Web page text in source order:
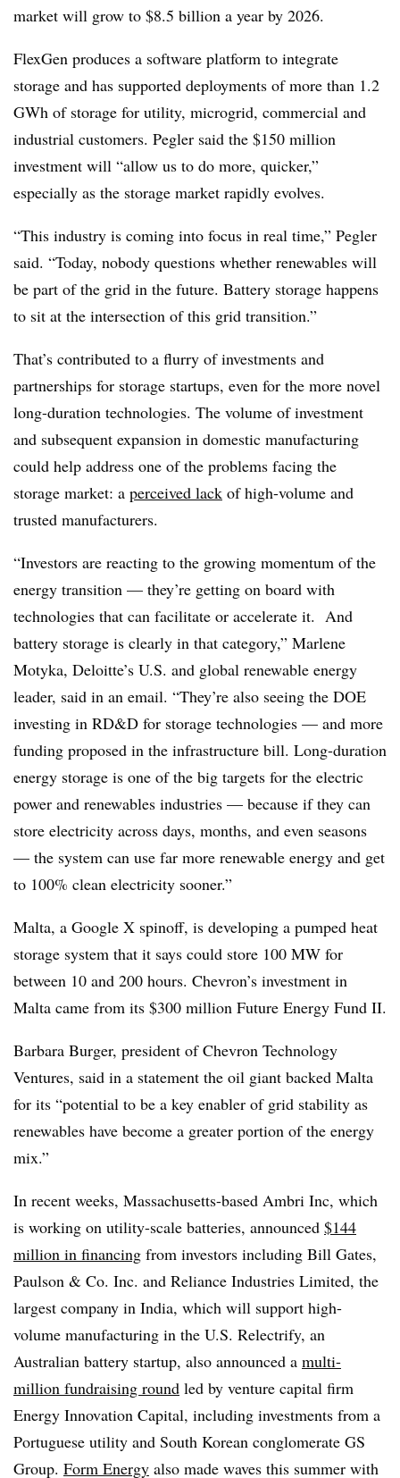
market will grow to $8.5 billion a year by 2026.
FlexGen produces a software platform to integrate
storage and has supported deployments of more than 1.2
GWh of storage for utility, microgrid, commercial and
industrial customers. Pegler said the $150 million
investment will “allow us to do more, quicker,”
especially as the storage market rapidly evolves.
“This industry is coming into focus in real time,” Pegler
said. “Today, nobody questions whether renewables will
be part of the grid in the future. Battery storage happens
to sit at the intersection of this grid transition.”
That’s contributed to a flurry of investments and
partnerships for storage startups, even for the more novel
long-duration technologies. The volume of investment
and subsequent expansion in domestic manufacturing
could help address one of the problems facing the
storage market: a perceived lack of high-volume and
trusted manufacturers.
“Investors are reacting to the growing momentum of the
energy transition — they’re getting on board with
technologies that can facilitate or accelerate it. And
battery storage is clearly in that category,” Marlene
Motyka, Deloitte’s U.S. and global renewable energy
leader, said in an email. “They’re also seeing the DOE
investing in RD&D for storage technologies — and more
funding proposed in the infrastructure bill. Long-duration
energy storage is one of the big targets for the electric
power and renewables industries — because if they can
store electricity across days, months, and even seasons
— the system can use far more renewable energy and get
to 100% clean electricity sooner.”
Malta, a Google X spinoff, is developing a pumped heat
storage system that it says could store 100 MW for
between 10 and 200 hours. Chevron’s investment in
Malta came from its $300 million Future Energy Fund II.
Barbara Burger, president ofChevron Technology
Ventures, said in a statement the oil giant backed Malta
for its “potential to be a key enabler of grid stability as
renewables have become a greater portion of the energy
mix.”
In recent weeks, Massachusetts-based Ambri Inc, which
is working on utility-scale batteries, announced $144
million in financing from investors including Bill Gates,
Paulson & Co. Inc. and Reliance Industries Limited, the
largest company in India, which will support high-
volume manufacturing in the U.S. Relectrify, an
Australian battery startup, also announced a multi-
million fundraising round led by venture capital firm
Energy Innovation Capital, including investments from a
Portuguese utility and South Korean conglomerate GS
Group. Form Energy also made waves this summer with